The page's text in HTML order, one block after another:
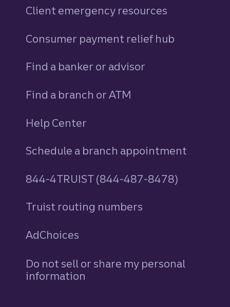
Client emergency resources
Consumer payment relief hub
Find a banker or advisor
Find a branch or ATM
Help Center
Schedule a branch appointment
844-4TRUIST (844-487-8478)
Truist routing numbers
AdChoices
Do not sell or share my personal
information